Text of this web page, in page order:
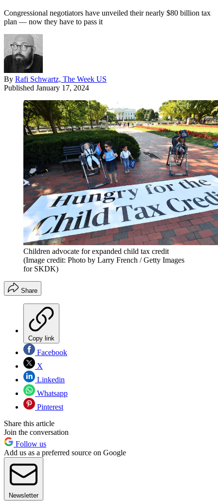
Congressional negotiators have unveiled their nearly $80 billion tax
plan — now they have to pass it
By Rafi Schwartz, The Week US
Published January 17, 2024
Children advocate for expanded child tax credit
(Image credit: Photo by Larry French / Getty Images
for SKDK)
Share
Copy link
Facebook
X
Linkedin
Whatsapp
Pinterest
Share this article
Join the conversation
Follow us
Add us as a preferred source on Google
Newsletter